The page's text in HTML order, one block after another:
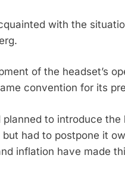
with the
of the headset’s
convention for its
to introduce the
had to postpone it
inflation have made